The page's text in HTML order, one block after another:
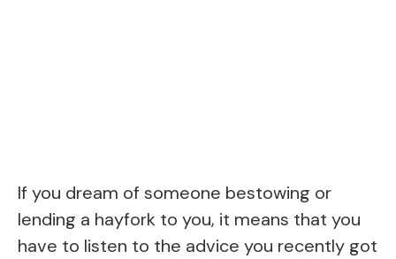
If you dream of someone bestowing or
lending a hayfork to you, it means that you
have to listen to the advice you recently got